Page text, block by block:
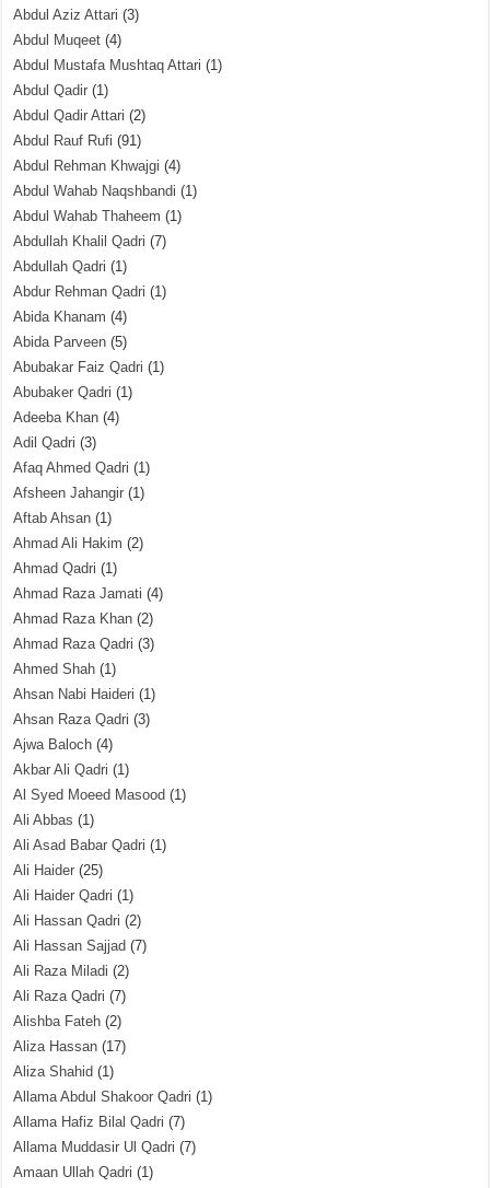
Abdul Aziz Attari (3)
Abdul Muqeet (4)
Abdul Mustafa Mushtaq Attari (1)
Abdul Qadir (1)
Abdul Qadir Attari (2)
Abdul Rauf Rufi (91)
Abdul Rehman Khwajgi (4)
Abdul Wahab Naqshbandi (1)
Abdul Wahab Thaheem (1)
Abdullah Khalil Qadri (7)
Abdullah Qadri (1)
Abdur Rehman Qadri (1)
Abida Khanam (4)
Abida Parveen (5)
Abubakar Faiz Qadri (1)
Abubaker Qadri (1)
Adeeba Khan (4)
Adil Qadri (3)
Afaq Ahmed Qadri (1)
Afsheen Jahangir (1)
Aftab Ahsan (1)
Ahmad Ali Hakim (2)
Ahmad Qadri (1)
Ahmad Raza Jamati (4)
Ahmad Raza Khan (2)
Ahmad Raza Qadri (3)
Ahmed Shah (1)
Ahsan Nabi Haideri (1)
Ahsan Raza Qadri (3)
Ajwa Baloch (4)
Akbar Ali Qadri (1)
Al Syed Moeed Masood (1)
Ali Abbas (1)
Ali Asad Babar Qadri (1)
Ali Haider (25)
Ali Haider Qadri (1)
Ali Hassan Qadri (2)
Ali Hassan Sajjad (7)
Ali Raza Miladi (2)
Ali Raza Qadri (7)
Alishba Fateh (2)
Aliza Hassan (17)
Aliza Shahid (1)
Allama Abdul Shakoor Qadri (1)
Allama Hafiz Bilal Qadri (7)
Allama Muddasir Ul Qadri (7)
Amaan Ullah Qadri (1)